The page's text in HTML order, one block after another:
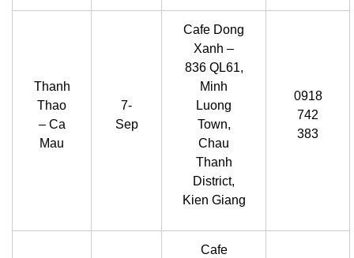
Thanh
Thao
– Ca
Mau
7-
Sep
Cafe Dong
Xanh –
836 QL61,
Minh
Luong
Town,
Chau
Thanh
District,
Kien Giang
0918
742
383
Cafe